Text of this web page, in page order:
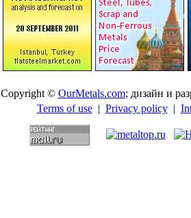
Copyright © OurMetals.com; дизайн и
Terms of use| Privacy policy|